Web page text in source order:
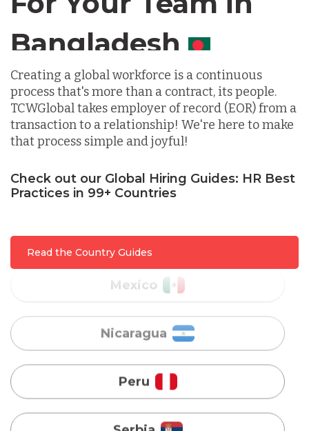
Canada
Creating a global workforce is a continuous
process that's more than a contract, its people.
TCWGlobal takes employer of record (EOR) from a
transaction to a relationship! We're here to make
that process simple and joyful!
Check out our Global Hiring Guides: HR Best
Practices in 99+ Countries
Read the Country Guides
Germany
Lithuania
Malaysia
Mexico
Nicaragua
Serbia
Singapore